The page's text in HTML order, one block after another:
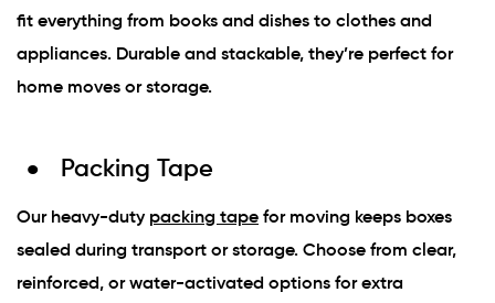
fit everything from books and dishes to clothes and
appliances. Durable and stackable, they’re perfect for
home moves or storage.
Packing Tape
Our heavy-duty packing tape for moving keeps boxes
sealed during transport or storage. Choose from clear,
reinforced, or water-activated options for extra